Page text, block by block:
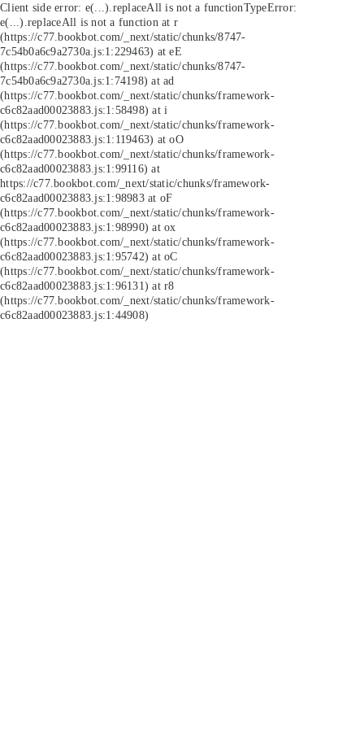
Client side error: e(...).replaceAll is not a functionTypeError:
e(...).replaceAll is not a function at r
(https://c77.bookbot.com/_next/static/chunks/8747-
7c54b0a6c9a2730a.js:1:229463) at eE
(https://c77.bookbot.com/_next/static/chunks/8747-
7c54b0a6c9a2730a.js:1:74198) at ad
(https://c77.bookbot.com/_next/static/chunks/framework-
c6c82aad00023883.js:1:58498) at i
(https://c77.bookbot.com/_next/static/chunks/framework-
c6c82aad00023883.js:1:119463) at oO
(https://c77.bookbot.com/_next/static/chunks/framework-
c6c82aad00023883.js:1:99116) at
https://c77.bookbot.com/_next/static/chunks/framework-
c6c82aad00023883.js:1:98983 at oF
(https://c77.bookbot.com/_next/static/chunks/framework-
c6c82aad00023883.js:1:98990) at ox
(https://c77.bookbot.com/_next/static/chunks/framework-
c6c82aad00023883.js:1:95742) at oC
(https://c77.bookbot.com/_next/static/chunks/framework-
c6c82aad00023883.js:1:96131) at r8
(https://c77.bookbot.com/_next/static/chunks/framework-
c6c82aad00023883.js:1:44908)